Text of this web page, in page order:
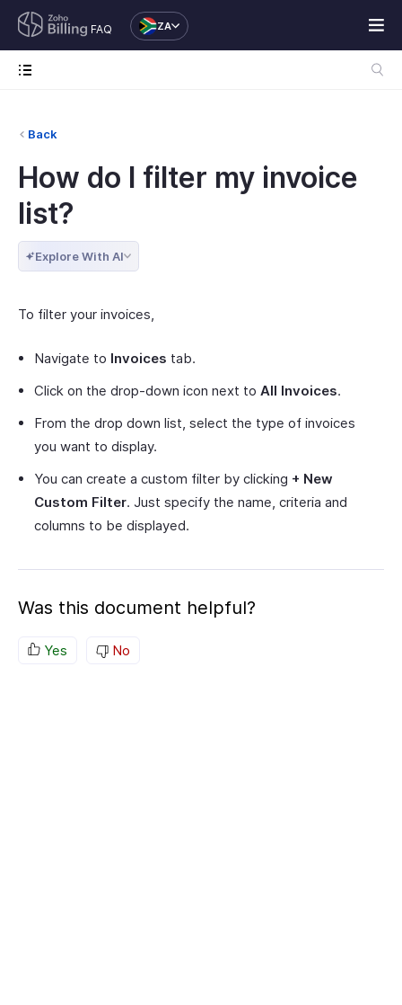
FAQ ZA
Back
How do I filter my invoice
list?
Explore With AI
To filter your invoices,
Navigate to Invoices tab.
Click on the drop-down icon next to All Invoices.
From the drop down list, select the type of invoices
you want to display.
You can create a custom filter by clicking + New
Custom Filter. Just specify the name, criteria and
columns to be displayed.
Was this document helpful?
Yes No